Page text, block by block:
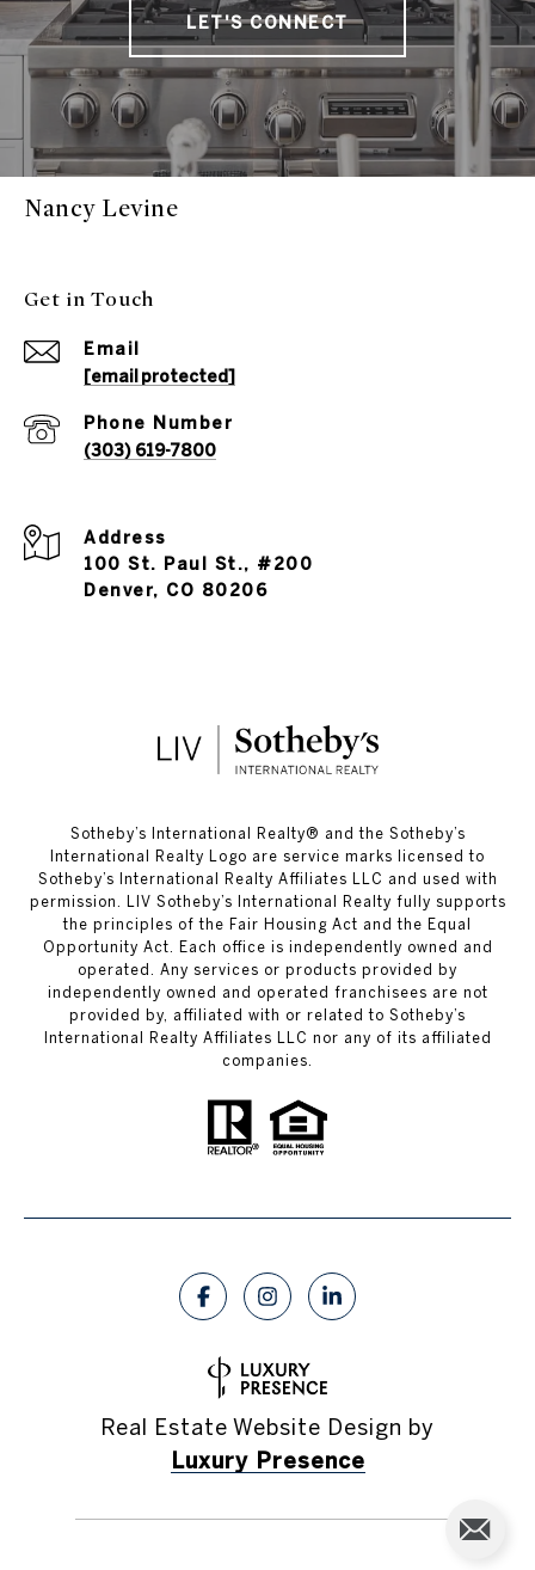
LET'S CONNECT
Nancy Levine
Get in Touch
Email
[email protected]
Phone Number
(303) 619-7800
Address
100 St. Paul St., #200
Denver, CO 80206
​​​​​Sotheby’s International Realty®️ and the Sotheby’s
International Realty Logo are service marks licensed to
Sotheby’s International Realty Affiliates LLC and used with
permission. LIV Sotheby’s International Realty fully supports
the principles of the Fair Housing Act and the Equal
Opportunity Act. Each office is independently owned and
operated. Any services or products provided by
independently owned and operated franchisees are not
provided by, affiliated with or related to Sotheby’s
International Realty Affiliates LLC nor any of its affiliated
companies.
Real Estate Website Design by
Luxury Presence